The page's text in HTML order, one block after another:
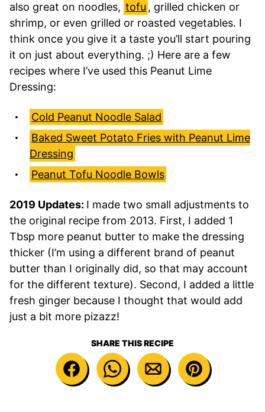
also great on noodles, tofu , grilled chicken or
shrimp, or even grilled or roasted vegetables. I
think once you give it a taste you’ll start pouring
it on just about everything. ;) Here are a few
recipes where I’ve used this Peanut Lime
Dressing:
Cold Peanut Noodle Salad
Baked Sweet Potato Fries with Peanut Lime
Dressing
Peanut Tofu Noodle Bowls
2019 Updates: I made two small adjustments to
the original recipe from 2013. First, I added 1
Tbsp more peanut butter to make the dressing
thicker (I’m using a different brand of peanut
butter than I originally did, so that may account
for the different texture). Second, I added a little
fresh ginger because I thought that would add
just a bit more pizazz!
SHARE THIS RECIPE